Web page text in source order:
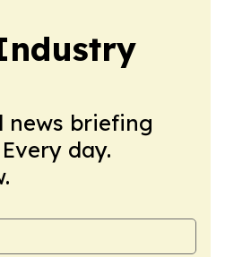
news briefing
day.